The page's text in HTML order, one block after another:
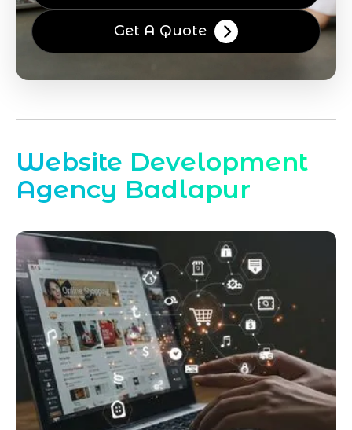
Get A Quote
Website Development
Agency Badlapur